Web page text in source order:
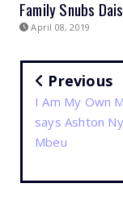
Family Snubs
April 08, 2019
Previous
I Am My Own
says Ashton
Mbeu